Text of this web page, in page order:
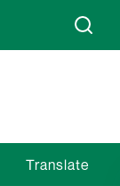
Translate